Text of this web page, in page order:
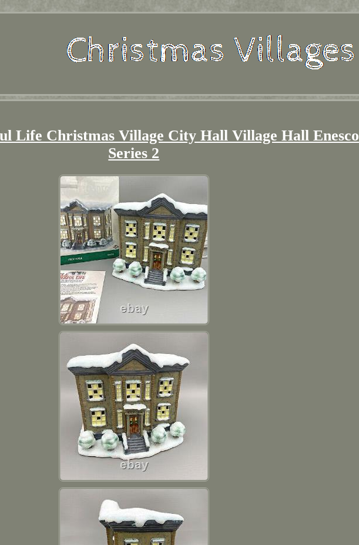
Life Christmas Village City Hall Village Hall Enesco
Series 2